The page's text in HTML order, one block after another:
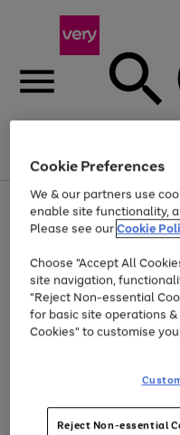
Menu
Use
the
right
left
arrows
to
scroll
through
the
Page
1
of
Up to 40% off
Cookie Preferences
We & our partners use
enable site functionality,
Please see ourCookie
Choose "Accept All
site navigation,
"Reject Non-essential
for basic site operations
Cookies" to customise
Reject Non-essential